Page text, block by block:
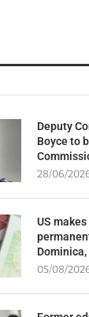
Deputy
Boyce to
28/06/
US
Dominica,
05/08/